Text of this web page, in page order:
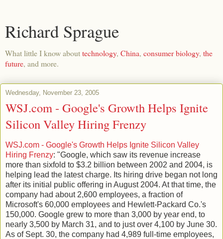
Richard Sprague
What little I know abouttechnology, China, consumer biology, the
future, and more.
Wednesday, November 23, 2005
WSJ.com - Google's Growth Helps Ignite
Silicon Valley Hiring Frenzy
WSJ.com - Google's Growth Helps Ignite Silicon Valley
Hiring Frenzy: "Google, which saw its revenue increase
more than sixfold to $3.2 billion between 2002 and 2004, is
helping lead the latest charge. Its hiring drive began not long
after its initial public offering in August 2004. At that time, the
company had about 2,600 employees, a fraction of
Microsoft's 60,000 employees and Hewlett-Packard Co.'s
150,000. Google grew to more than 3,000 by year end, to
nearly 3,500 by March 31, and to just over 4,100 by June 30.
As of Sept. 30, the company had 4,989 full-time employees,